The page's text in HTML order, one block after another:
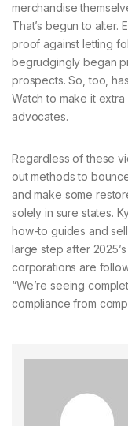
merchandise
That’s begun to alter.
proof against letting
begrudgingly began
prospects. So, too,
Watch to make it
advocates.
Regardless of these
out methods to
and make some
solely in sure states.
how-to guides and
large step after
corporations are
“We’re seeing
compliance from